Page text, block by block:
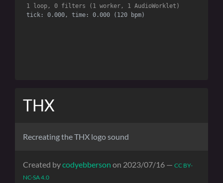
1 loop, 0 filters (1 worker, 1 AudioWorklet)
tick: 0.000, time: 0.000 (120 bpm)
THX
Recreating the THX logo sound
Created bycodyebberson on 2023/07/16 — CC BY-
NC-SA 4.0